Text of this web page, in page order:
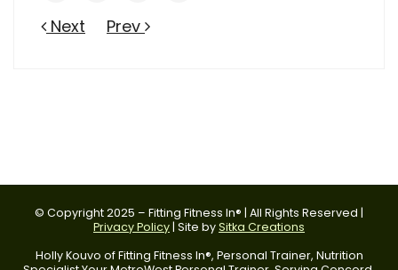
Next Prev
© Copyright 2025 – Fitting Fitness In® | All Rights Reserved |
Privacy Policy | Site bySitka Creations
Holly Kouvo of Fitting Fitness In®, Personal Trainer, Nutrition